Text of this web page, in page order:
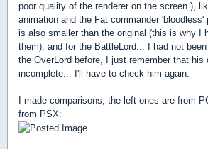
poor quality of the renderer on the screen.),
animation and the Fat commander 'bloodless'
is also smaller than the original (this is why I
them), and for the BattleLord... I had not
the OverLord before, I just remember that his
incomplete... I'll have to check him again.
I made comparisons; the left ones are from
from PSX: